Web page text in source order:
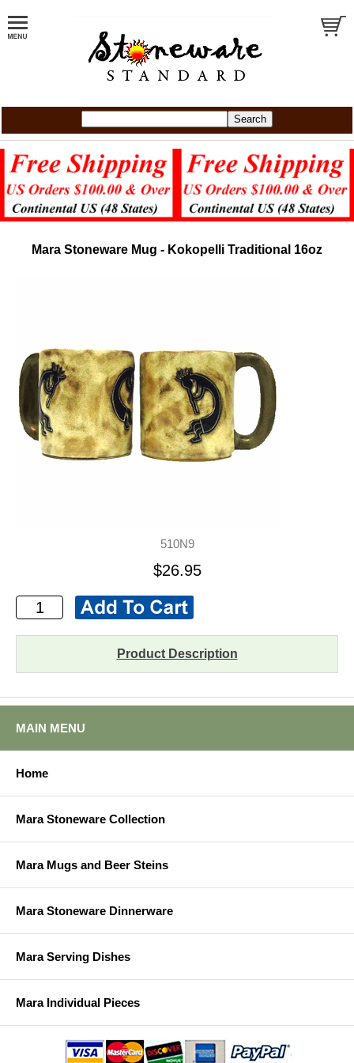
Mara Stoneware Mug - Kokopelli Traditional 16oz
510N9
$26.95
Product Description
MAIN MENU
Home
Mara Stoneware Collection
Mara Mugs and Beer Steins
Mara Stoneware Dinnerware
Mara Serving Dishes
Mara Individual Pieces